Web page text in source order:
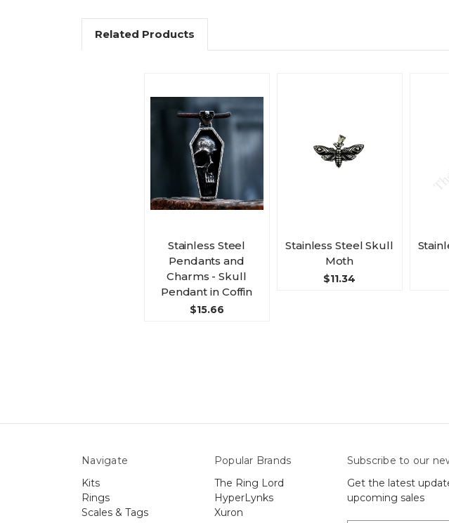
Related Products
Stainless Steel
Pendants and
Charms - Skull
Pendant in Coffin
$15.66
Stainless Steel Skull
Moth
$11.34
Navigate
Kits
Rings
Scales & Tags
Popular Brands
The Ring Lord
HyperLynks
Xuron
Subscribe to our
Get the latest
upcoming sales